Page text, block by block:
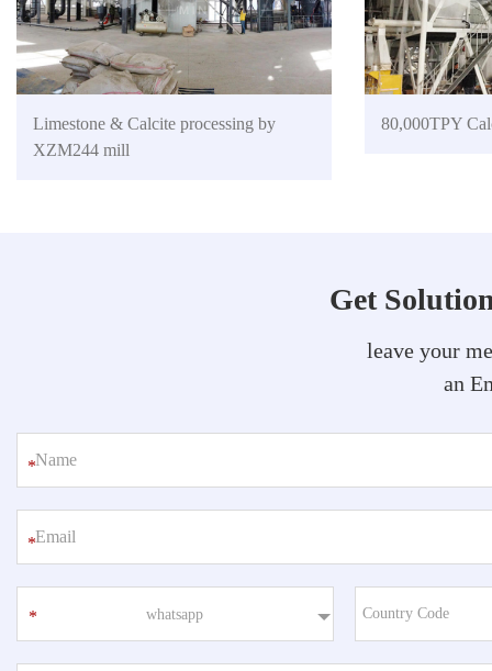
Limestone & Calcite processing by
XZM244 mill
80,000TPY
Get
leave your
an
*
*
whatsapp